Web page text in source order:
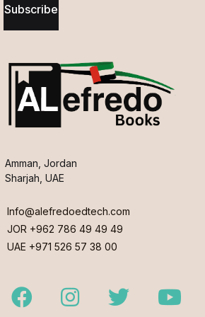
Subscribe
Amman, Jordan
Sharjah, UAE
Info@alefredoedtech.com
JOR +962 786 49 49 49
UAE +971 526 57 38 00
FacebookInstagramTwitter